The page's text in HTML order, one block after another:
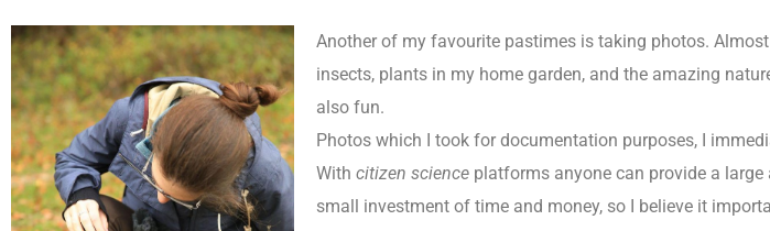
Another of my favourite pastimes is taking photos.
insects, plants in my home garden, and the amazing
also fun.
Photos which I took for documentation purposes, I
With citizen scienceplatforms anyone can provide a
small investment of time and money, so I believe it